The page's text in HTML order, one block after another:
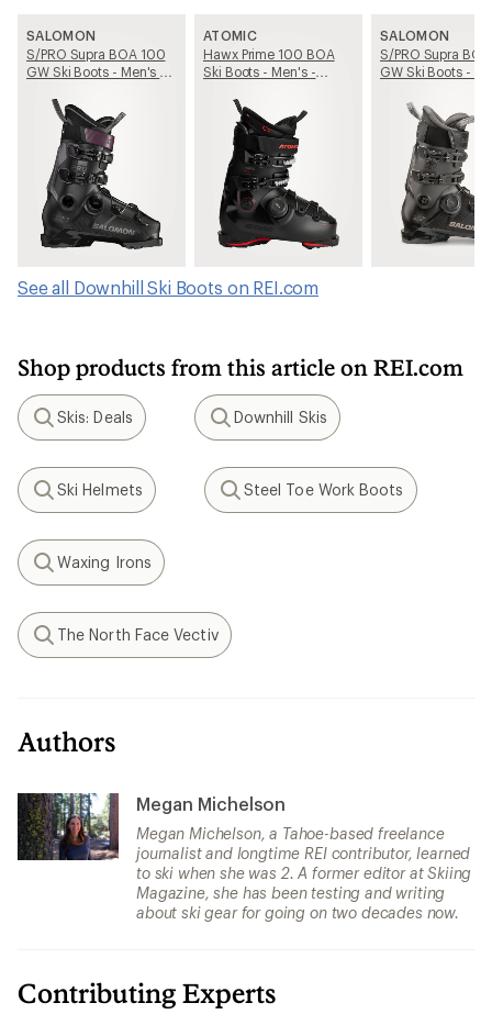
SALOMON
S/PRO Supra BOA 100
GW Ski Boots - Men's -
ATOMIC
Hawx Prime 100 BOA
Ski Boots - Men's -
SALOMON
S/PRO Supra
GW Ski Boots -
See all Downhill Ski Boots on REI.com
Shop products from this article on REI.com
Search
Skis: Deals
Search
Downhill Skis
Search
Ski Helmets
Search
Steel Toe Work Boots
Search
Waxing Irons
Search
The North Face Vectiv
Authors
Megan Michelson
Megan Michelson, a Tahoe-based freelance
journalist and longtime REI contributor, learned
to ski when she was 2. A former editor at Skiing
Magazine, she has been testing and writing
about ski gear for going on two decades now.
Contributing Experts